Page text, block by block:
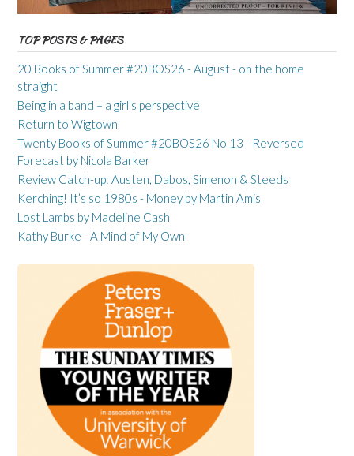
TOP POSTS & PAGES
20 Books of Summer #20BOS26 - August - on the home
straight
Being in a band – a girl’s perspective
Return to Wigtown
Twenty Books of Summer #20BOS26 No 13 - Reversed
Forecast by Nicola Barker
Review Catch-up: Austen, Dabos, Simenon & Steeds
Kerching! It’s so 1980s - Money by Martin Amis
Lost Lambs by Madeline Cash
Kathy Burke - A Mind of My Own